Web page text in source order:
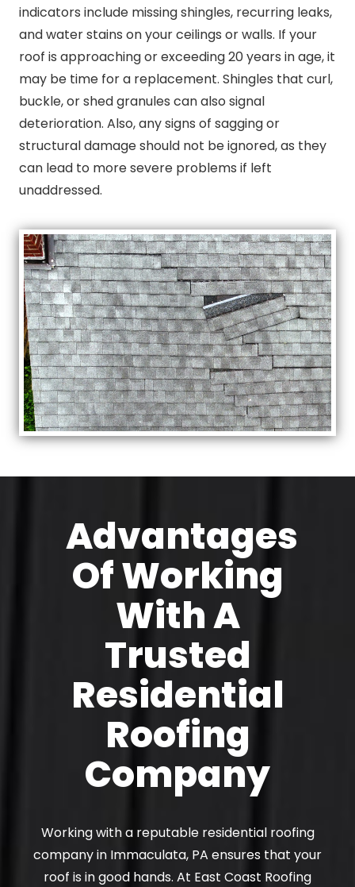
indicators include missing shingles, recurring leaks,
and water stains on your ceilings or walls. If your
roof is approaching or exceeding 20 years in age, it
may be time for a replacement. Shingles that curl,
buckle, or shed granules can also signal
deterioration. Also, any signs of sagging or
structural damage should not be ignored, as they
can lead to more severe problems if left
unaddressed.
Advantages
Of Working
With A
Trusted
Residential
Roofing
Company
Working with a reputable residential roofing
company in Immaculata, PA ensures that your
roof is in good hands. At East Coast Roofing